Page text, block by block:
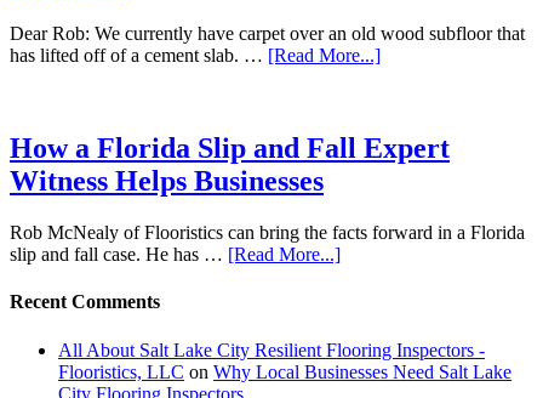
Dear Rob: We currently have carpet over an old wood subfloor that
has lifted off of a cement slab. … [Read More...]
How a Florida Slip and Fall Expert
Witness Helps Businesses
Rob McNealy of Flooristics can bring the facts forward in a Florida
slip and fall case. He has … [Read More...]
Recent Comments
All About Salt Lake City Resilient Flooring Inspectors -
Flooristics, LLC on Why Local Businesses Need Salt Lake
City Flooring Inspectors